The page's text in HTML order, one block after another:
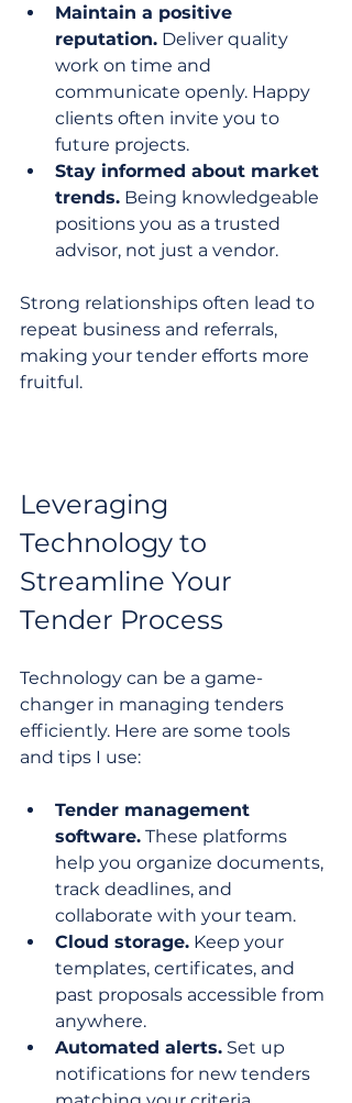
Maintain a positive
reputation. Deliver quality
work on time and
communicate openly. Happy
clients often invite you to
future projects.
Stay informed about market
trends. Being knowledgeable
positions you as a trusted
advisor, not just a vendor.
Strong relationships often lead to
repeat business and referrals,
making your tender efforts more
fruitful.
Leveraging
Technology to
Streamline Your
Tender Process
Technology can be a game-
changer in managing tenders
efficiently. Here are some tools
and tips I use:
Tender management
software. These platforms
help you organize documents,
track deadlines, and
collaborate with your team.
Cloud storage. Keep your
templates, certificates, and
past proposals accessible from
anywhere.
Automated alerts. Set up
notifications for new tenders